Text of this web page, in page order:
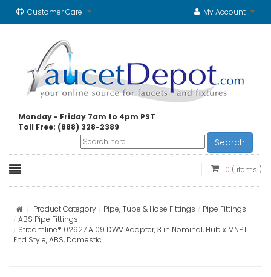
Customer Care My Account
Monday - Friday 7am to 4pm PST
Toll Free: (888) 328-2389
Search
0 ( items )
Product Category Pipe, Tube & Hose Fittings
Pipe Fittings
ABS Pipe Fittings
Streamline® 02927 A109 DWV Adapter, 3 in Nominal, Hub x MNPT
End Style, ABS, Domestic